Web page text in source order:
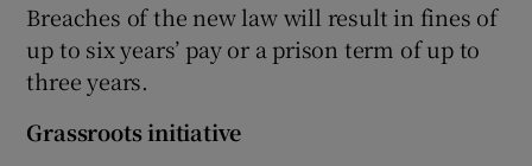
Breaches of the new law will result in fines of
up to six years’ pay or a prison term of up to
three years.
Grassroots initiative